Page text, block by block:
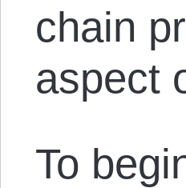
chain
aspect
To